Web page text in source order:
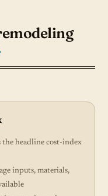
the headline cost-index
inputs, materials,